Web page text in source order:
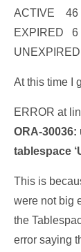
ACTIVE 46
EXPIRED 6
At this time I
ERROR at
ORA-
tablespace
This is
were not big
the
error saying